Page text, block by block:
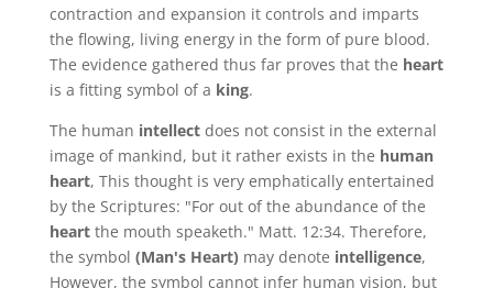
contraction and expansion it controls and imparts
the flowing, living energy in the form of pure blood.
The evidence gathered thus far proves that the heart
is a fitting symbol of a king.
The human intellectdoes not consist in the external
image of mankind, but it rather exists in the human
heart, This thought is very emphatically entertained
by the Scriptures: "For out of the abundance of the
heartthe mouth speaketh." Matt. 12:34. Therefore,
the symbol (Man's Heart) may denote intelligence,
However, the symbol cannot infer human vision, but